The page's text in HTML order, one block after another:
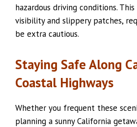
hazardous driving conditions.
visibility and slippery patches,
be extra cautious.
Staying Safe Along
Coastal Highways
Whether you frequent these
planning a sunny California